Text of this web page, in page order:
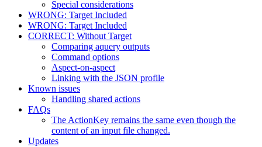
Special considerations
WRONG: Target Included
WRONG: Target Included
CORRECT: Without Target
Comparing aquery outputs
Command options
Aspect-on-aspect
Linking with the JSON profile
Known issues
Handling shared actions
FAQs
The ActionKey remains the same even though the
content of an input file changed.
Updates